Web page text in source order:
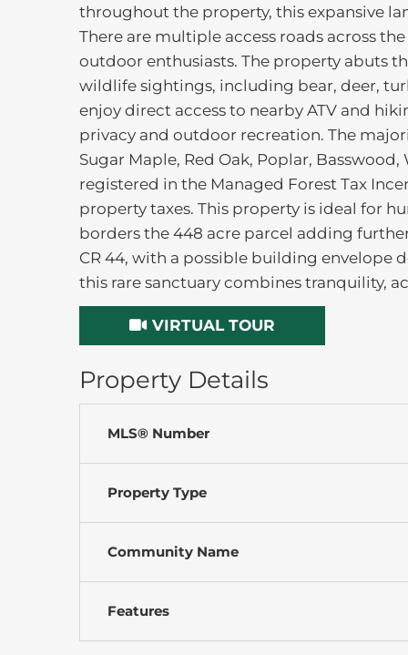
throughout the property, this expansive
There are multiple access roads across
outdoor enthusiasts. The property abuts
wildlife sightings, including bear, deer,
enjoy direct access to nearby ATV and
privacy and outdoor recreation. The
Sugar Maple, Red Oak, Poplar,
registered in the Managed Forest Tax
property taxes. This property is ideal for
borders the 448 acre parcel adding
CR 44, with a possible building envelope
this rare sanctuary combines tranquility,
VIRTUAL TOUR
Property Details
MLS® Number
Property Type
Community Name
Features